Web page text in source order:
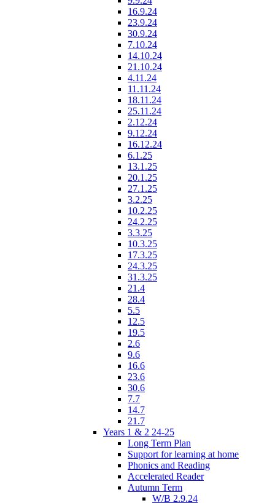
16.9.24
23.9.24
30.9.24
7.10.24
14.10.24
21.10.24
4.11.24
11.11.24
18.11.24
25.11.24
2.12.24
9.12.24
16.12.24
6.1.25
13.1.25
20.1.25
27.1.25
3.2.25
10.2.25
24.2.25
3.3.25
10.3.25
17.3.25
24.3.25
31.3.25
21.4
28.4
5.5
12.5
19.5
2.6
9.6
16.6
23.6
30.6
7.7
14.7
21.7
Years 1 & 2 24-25
Long Term Plan
Support for learning at home
Phonics and Reading
Accelerated Reader
Autumn Term
W/B 2.9.24